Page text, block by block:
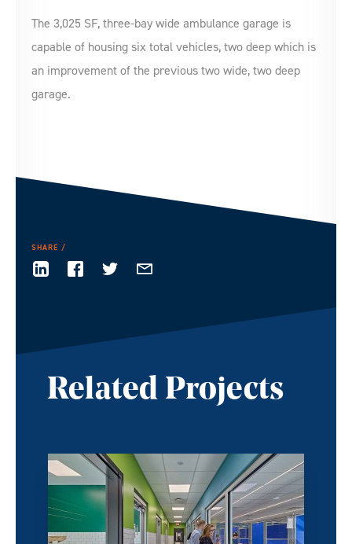
The 3,025 SF, three-bay wide ambulance garage is
capable of housing six total vehicles, two deep which is
an improvement of the previous two wide, two deep
garage.
SHARE
Related Projects